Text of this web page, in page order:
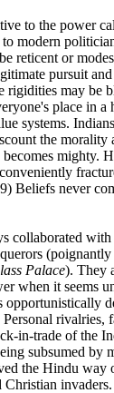
to the power
modern
reticent or
pursuit
rigidities may be
place in a
systems.
the morality
becomes mighty.
Beliefs never
collaborated with
(poignantly
Palace). They
when it seems
opportunistically
rivalries,
in-trade of the
subsumed by
the Hindu way
invaders.